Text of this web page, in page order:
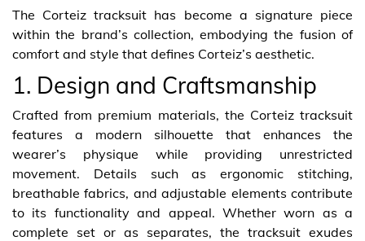
The Corteiz tracksuit has become a signature piece
within the brand’s collection, embodying the fusion of
comfort and style that defines Corteiz’s aesthetic.
1. Design and Craftsmanship
Crafted from premium materials, the Corteiz tracksuit
features a modern silhouette that enhances the
wearer’s physique while providing unrestricted
movement. Details such as ergonomic stitching,
breathable fabrics, and adjustable elements contribute
to its functionality and appeal. Whether worn as a
complete set or as separates, the tracksuit exudes